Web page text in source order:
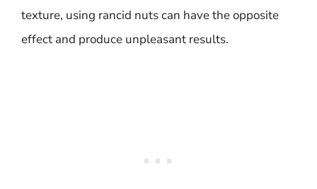
texture, using rancid nuts can have the opposite
effect and produce unpleasant results.